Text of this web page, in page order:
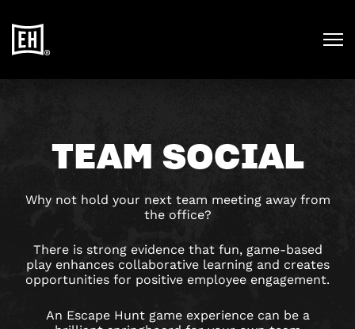
TEAM SOCIAL
Why not hold your next team meeting away from
the office?
There is strong evidence that fun, game-based
play enhances collaborative learning and creates
opportunities for positive employee engagement.
An Escape Hunt game experience can be a